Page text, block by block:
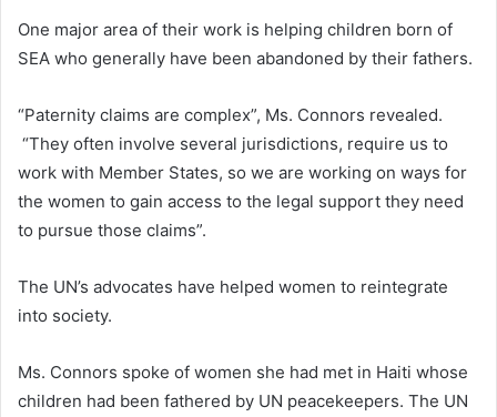
One major area of their work is helping children born of
SEA who generally have been abandoned by their fathers.
“Paternity claims are complex”, Ms. Connors revealed.
“They often involve several jurisdictions, require us to
work with Member States, so we are working on ways for
the women to gain access to the legal support they need
to pursue those claims”.
The UN’s advocates have helped women to reintegrate
into society.
Ms. Connors spoke of women she had met in Haiti whose
children had been fathered by UN peacekeepers. The UN